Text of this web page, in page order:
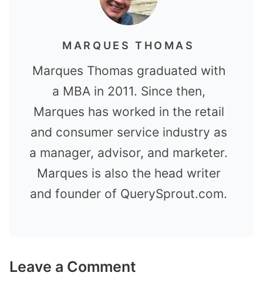
MARQUES THOMAS
Marques Thomas graduated with
a MBA in 2011. Since then,
Marques has worked in the retail
and consumer service industry as
a manager, advisor, and marketer.
Marques is also the head writer
and founder of QuerySprout.com.
Leave a Comment